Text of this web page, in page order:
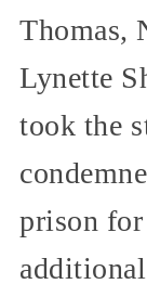
Thomas,
Lynette
took the
prison